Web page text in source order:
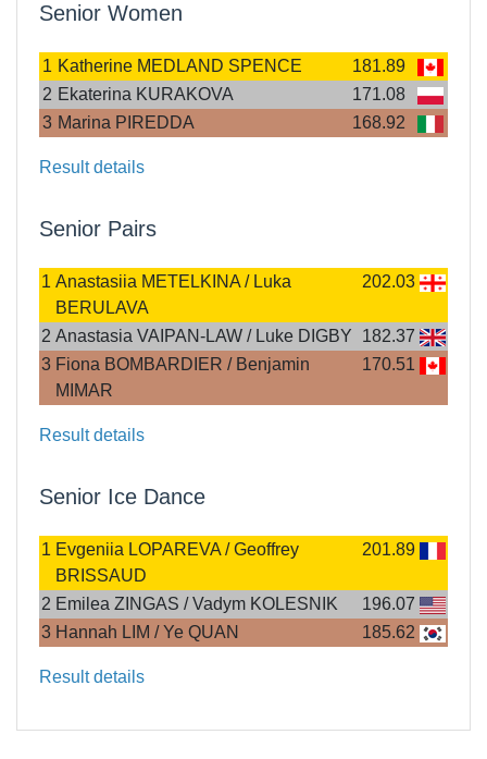
Senior Women
1 Katherine MEDLAND SPENCE
181.89
2 Ekaterina KURAKOVA
171.08
3 Marina PIREDDA 168.92
Result details
Senior Pairs
1 Anastasiia METELKINA / Luka
BERULAVA
202.03
2 Anastasia VAIPAN-LAW / Luke DIGBY
182.37
3 Fiona BOMBARDIER / Benjamin
MIMAR
170.51
Result details
Senior Ice Dance
1 Evgeniia LOPAREVA / Geoffrey
BRISSAUD
201.89
2 Emilea ZINGAS / Vadym KOLESNIK
196.07
3 Hannah LIM / Ye QUAN 185.62
Result details